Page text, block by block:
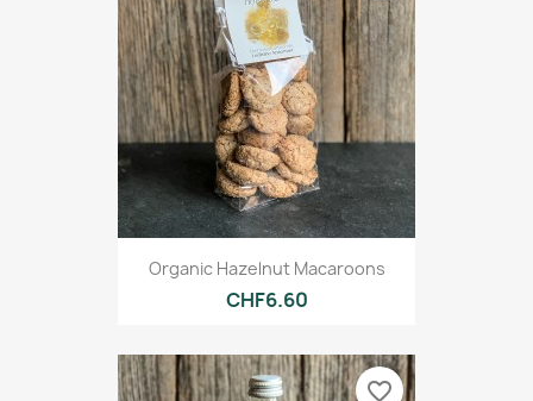
Organic Hazelnut Macaroons
CHF6.60
favorite_border